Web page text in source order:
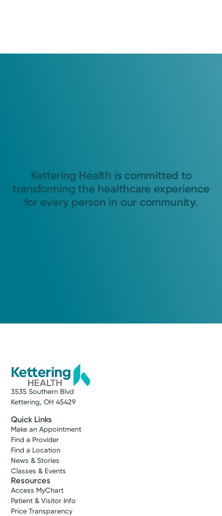
Kettering Health is committed to
transforming the healthcare experience
for every person in our community.
3535 Southern Blvd
Kettering, OH 45429
Quick Links
Make an Appointment
Find a Provider
Find a Location
News & Stories
Classes & Events
Resources
Access MyChart
Patient & Visitor Info
Price Transparency